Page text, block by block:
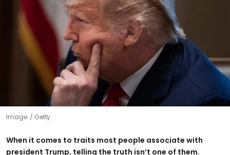
Image: Getty
When it comes to traits most people associate with
president Trump, telling the truth isn’t one of them.